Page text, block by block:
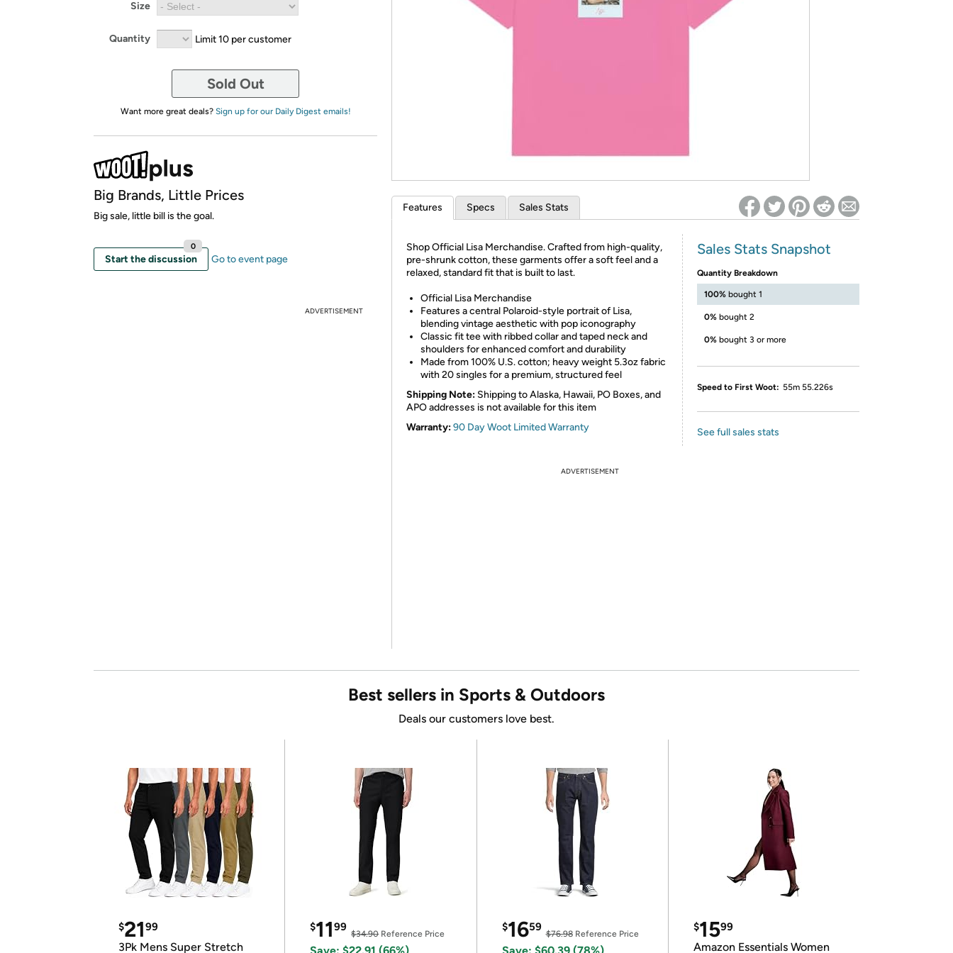
Re-login required on Woot! for benefits to take effect
Size
Quantity Limit 10 per customer
Sold Out
Want more great deals? Sign up for our Daily Digest emails!
Big Brands, Little Prices
Big sale, little bill is the goal.
Start the discussion
0
Go to event page
ADVERTISEMENT
Features Specs Sales Stats
Shop Official Lisa Merchandise. Crafted from high-quality,
pre-shrunk cotton, these garments offer a soft feel and a
relaxed, standard fit that is built to last.
Official Lisa Merchandise
Features a central Polaroid-style portrait of Lisa,
blending vintage aesthetic with pop iconography
Classic fit tee with ribbed collar and taped neck and
shoulders for enhanced comfort and durability
Made from 100% U.S. cotton; heavy weight 5.3oz fabric
with 20 singles for a premium, structured feel
Shipping Note: Shipping to Alaska, Hawaii, PO Boxes, and
APO addresses is not available for this item
Warranty:90 Day Woot Limited Warranty
Sales Stats Snapshot
Quantity Breakdown
100% bought 1
0% bought 2
0% bought 3 or more
Speed to First Woot: 55m 55.226s
See full sales stats
ADVERTISEMENT
Best sellers in Sports & Outdoors
Deals our customers love best.
$2199
3Pk Mens Super Stretch
$1199
$34.90Reference Price
$1659
$76.98Reference Price
$1599
Amazon Essentials Women